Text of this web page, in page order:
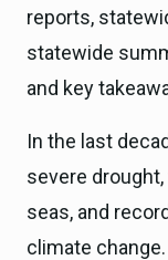
reports,
statewide
and key
In the last
severe
seas, and
climate